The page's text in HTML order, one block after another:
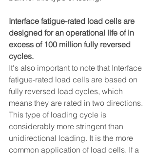
Interface fatigue-rated load cells are
designed for an operational life of in
excess of 100 million fully reversed
cycles.
It's also important to note that Interface
fatigue-rated load cells are based on
fully reversed load cycles, which
means they are rated in two directions.
This type of loading cycle is
considerably more stringent than
unidirectional loading. It is the more
common application of load cells. If a